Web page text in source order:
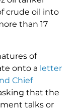
crude oil into
than 17
of
onto a letter
Chief
that the
talks or